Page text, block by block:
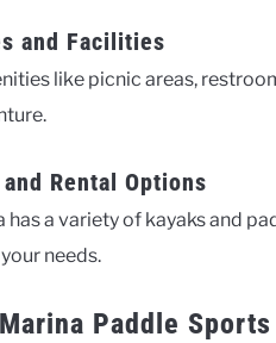
and Facilities
like picnic areas,
Rental Options
has a variety of kayaks and
needs.
Paddle Sports